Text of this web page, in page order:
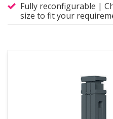
Fully reconfigurable |
size to fit your